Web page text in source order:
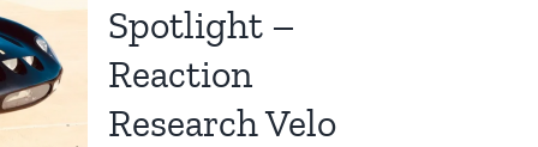
Spotlight –
Reaction
Research Velo